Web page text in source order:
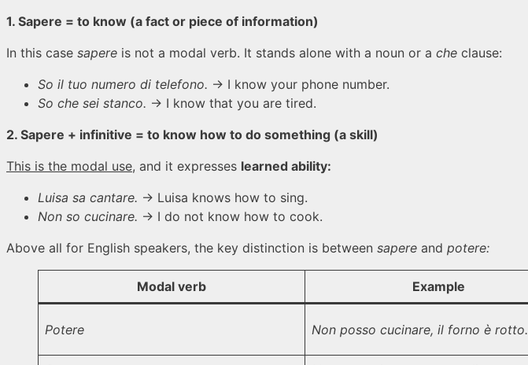
1. Sapere = to know (a fact or piece of information)
In this case sapere is not a modal verb. It stands alone with a noun or a che clause:
So il tuo numero di telefono. → I know your phone number.
So che sei stanco. → I know that you are tired.
2. Sapere + infinitive = to know how to do something (a skill)
This is the modal use, and it expresses learned ability:
Luisa sa cantare. → Luisa knows how to sing.
Non so cucinare. → I do not know how to cook.
Above all for English speakers, the key distinction is between sapere and potere:
Modal verb Example
Potere Non posso cucinare, il forno è rotto.